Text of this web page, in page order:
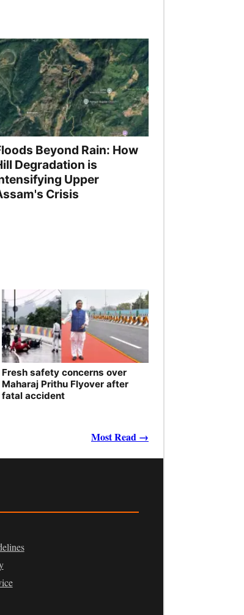
Beyond Rain: How
Degradation is
Upper
Crisis
Fresh safety concerns over
Maharaj Prithu Flyover after
fatal accident
Most Read →